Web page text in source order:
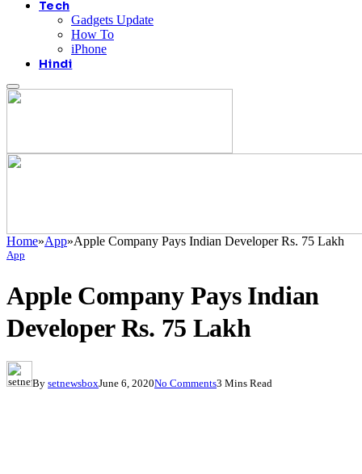
Tech
Gadgets Update
How To
iPhone
Hindi
Home»App»Apple Company Pays Indian Developer Rs. 75 Lakh
App
Apple Company Pays Indian
Developer Rs. 75 Lakh
By setnewsboxJune 6, 2020No Comments3 Mins Read